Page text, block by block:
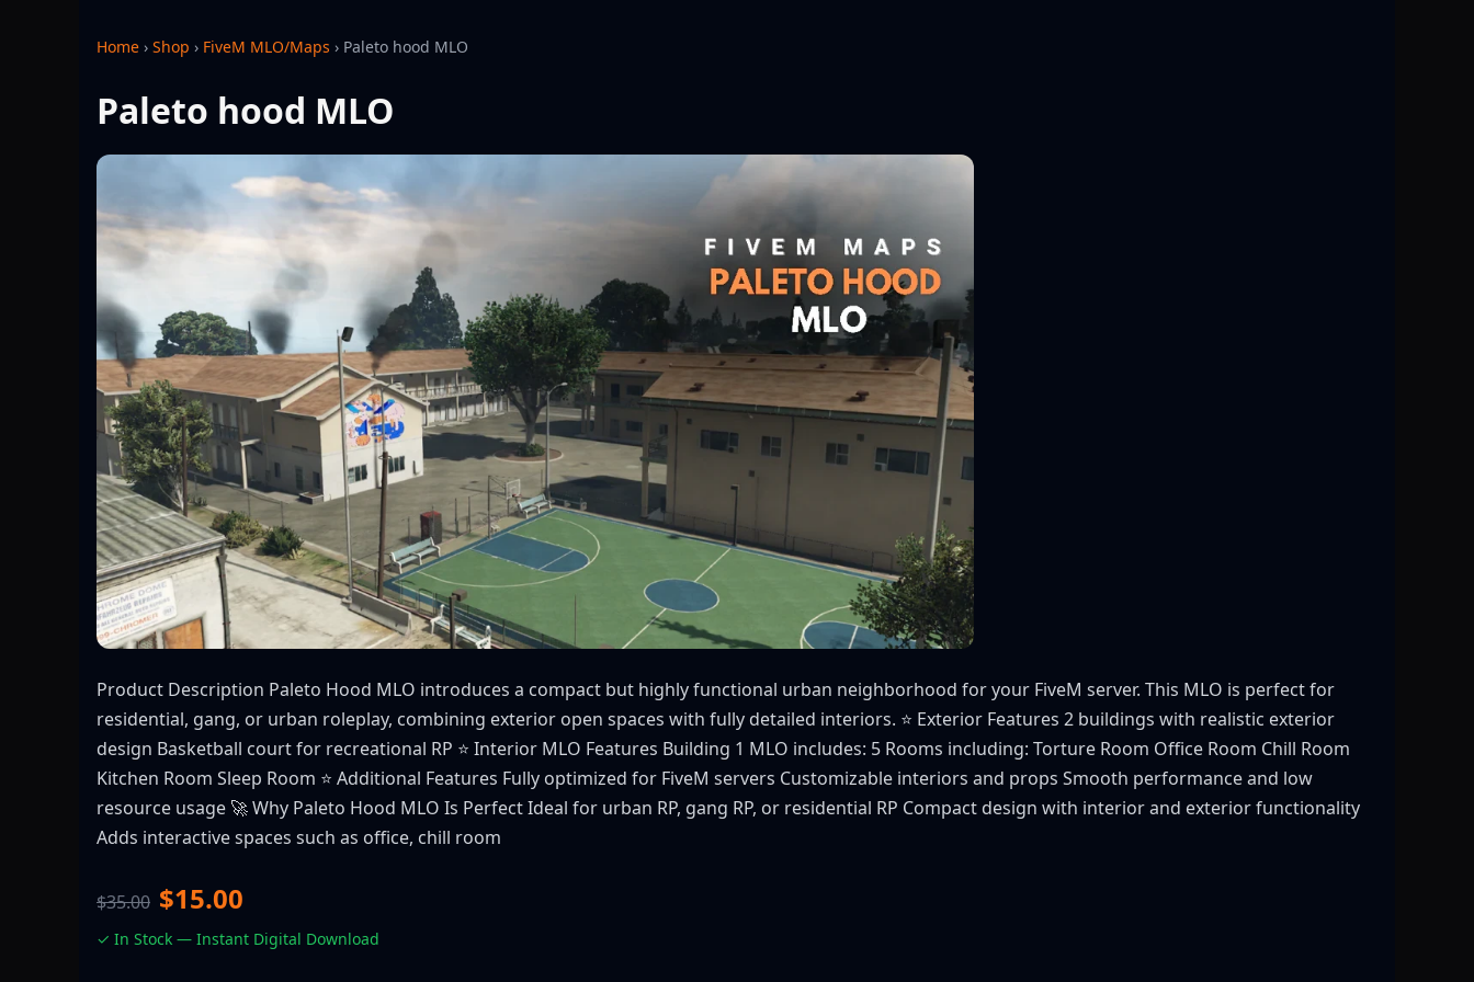
Home › Shop › FiveM MLO/Maps › Paleto hood MLO
Paleto hood MLO
Product Description Paleto Hood MLO introduces a compact but highly functional urban neighborhood for your FiveM server. This MLO is perfect for
residential, gang, or urban roleplay, combining exterior open spaces with fully detailed interiors. ⭐ Exterior Features 2 buildings with realistic exterior
design Basketball court for recreational RP ⭐ Interior MLO Features Building 1 MLO includes: 5 Rooms including: Torture Room Office Room Chill Room
Kitchen Room Sleep Room ⭐ Additional Features Fully optimized for FiveM servers Customizable interiors and props Smooth performance and low
resource usage 🚀 Why Paleto Hood MLO Is Perfect Ideal for urban RP, gang RP, or residential RP Compact design with interior and exterior functionality
Adds interactive spaces such as office, chill room
$35.00 $15.00
✓ In Stock — Instant Digital Download